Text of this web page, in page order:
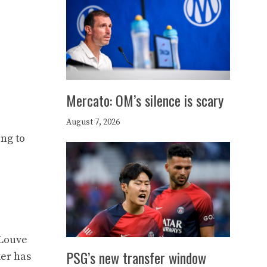
to
has
Mercato: OM’s silence is scary
August 7, 2026
PSG’s new transfer window